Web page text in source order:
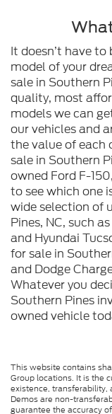
It doesn’t have
model of your
sale in Southern
quality, most
models we can
our vehicles and
the value of each
sale in Southern
owned Ford F-
to see which one
wide selection of
Pines, NC, such
and Hyundai
for sale in
and Dodge
Whatever you
Southern Pines
owned vehicle
This website contains
Group locations. It is the
existence, transferability,
Demos are non-
guarantee the accuracy